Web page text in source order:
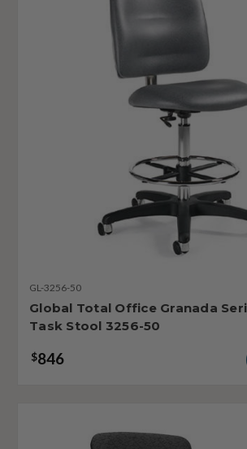
GL-3256-50
Global Total Office Granada
Task Stool 3256-50
$846